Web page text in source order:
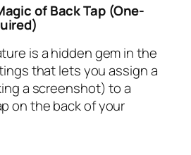
of Back Tap (One-
is a hidden gem in the
that lets you assign a
a screenshot) to a
on the back of your